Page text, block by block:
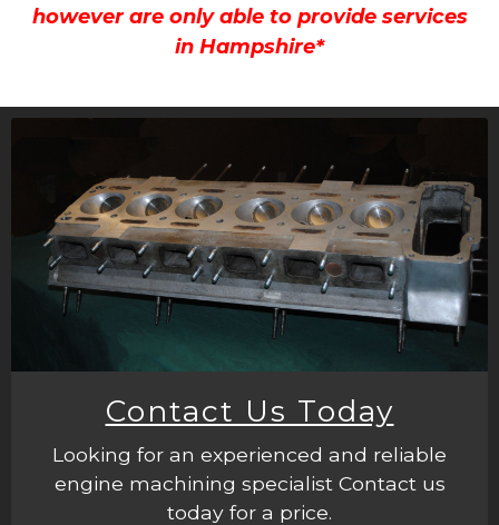
however are only able to provide services
in Hampshire*
Contact Us Today
Looking for an experienced and reliable
engine machining specialist Contact us
today for a price.